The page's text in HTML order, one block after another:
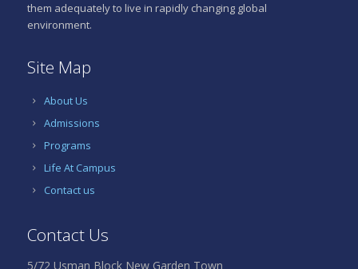
them adequately to live in rapidly changing global
environment.
Site Map
About Us
Admissions
Programs
Life At Campus
Contact us
Contact Us
5/72 Usman Block New Garden Town